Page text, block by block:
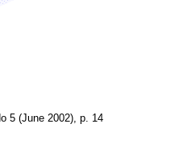
5 (June 2002), p. 14